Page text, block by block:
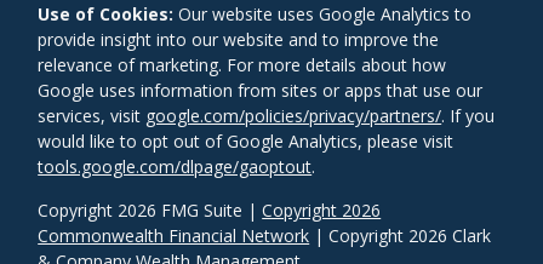
Copyright 2026 FMG Suite |Copyright 2026
Commonwealth Financial Network | Copyright 2026 Clark
Use of Cookies:Our website uses Google Analytics to
provide insight into our website and to improve the
relevance of marketing. For more details about how
Google uses information from sites or apps that use our
services, visit google.com/policies/privacy/partners/. If you
would like to opt out of Google Analytics, please visit
tools.google.com/dlpage/gaoptout.